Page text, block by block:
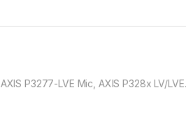
P3277-LVE Mic, AXIS P328x LV/